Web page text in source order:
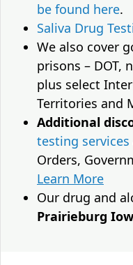
be found here.
Saliva Drug
We also cover
prisons – DOT,
plus select
Territories and
Additional
testing services
Orders,
Learn More
Our drug and
Prairieburg